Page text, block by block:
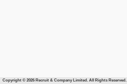
Copyright © 2026 Recruit & Company Limited. All Rights Reserved.